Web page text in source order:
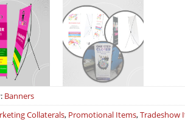
Banners
Collaterals, Promotional Items,Tradeshow